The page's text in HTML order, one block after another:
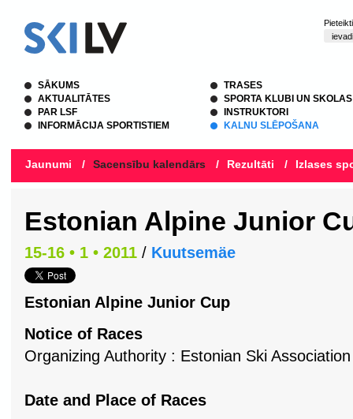
SĀKUMS
AKTUALITĀTES
PAR LSF
INFORMĀCIJA SPORTISTIEM
TRASES
SPORTA KLUBI UN SKOLAS
INSTRUKTORI
KALNU SLĒPOŠANA
Jaunumi / Sacensību kalendārs / Rezultāti / Izlases
Estonian Alpine Junior
15-16 • 1 • 2011 / Kuutsemäe
Estonian Alpine Junior Cup
Notice of Races
Organizing Authority : Estonian Ski
Date and Place of Races